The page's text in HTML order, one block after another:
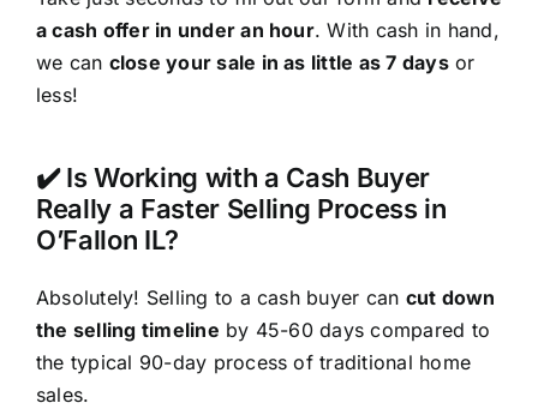
a cash offer in under an hour. With cash in hand,
we can close your sale in as little as 7 daysor
less!
✔️ Is Working with a Cash Buyer
Really a Faster Selling Process in
O’Fallon IL?
Absolutely! Selling to a cash buyer can cut down
the selling timeline by 45-60 days compared to
the typical 90-day process of traditional home
sales.